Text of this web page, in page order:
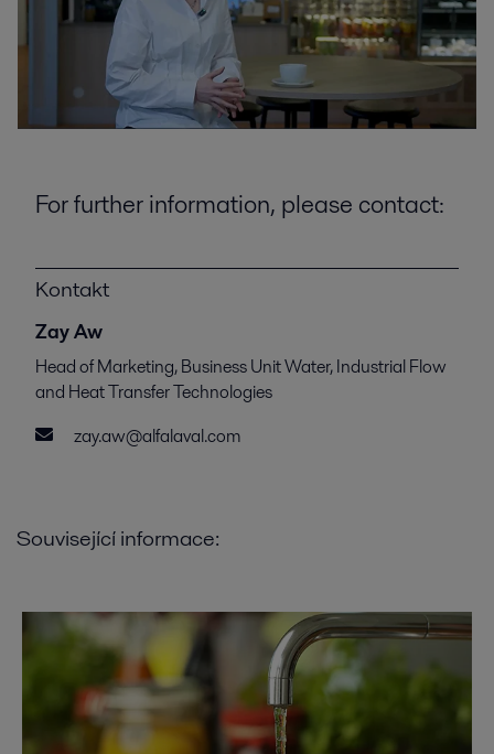
For further information, please contact:
Kontakt
Zay Aw
Head of Marketing, Business Unit Water, Industrial Flow
and Heat Transfer Technologies
zay.aw@alfalaval.com
Související informace: